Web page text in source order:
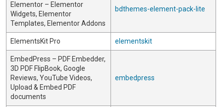
Elementor – Elementor
Widgets, Elementor
Templates, Elementor Addons
bdthemes-element-pack-lite
ElementsKit Pro elementskit
EmbedPress – PDF Embedder,
3D PDF FlipBook, Google
Reviews, YouTube Videos,
Upload & Embed PDF
documents
embedpress